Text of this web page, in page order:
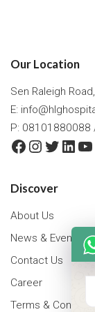
Our Location
Sen Raleigh
E:
P:
Facebook
Instagram
Twitter
Discover
About Us
News & Events
Contact Us
Career
Terms &